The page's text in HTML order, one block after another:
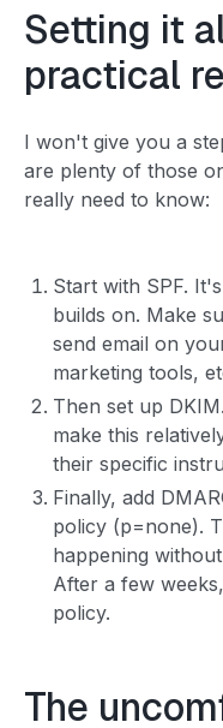
Setting it
practical
I won't give you a
are plenty of those
really need to know:
Start with SPF.
builds on. Make
send email on
marketing tools,
Then set up
make this
their specific
Finally, add
policy (p=none).
happening
After a few
policy.
The